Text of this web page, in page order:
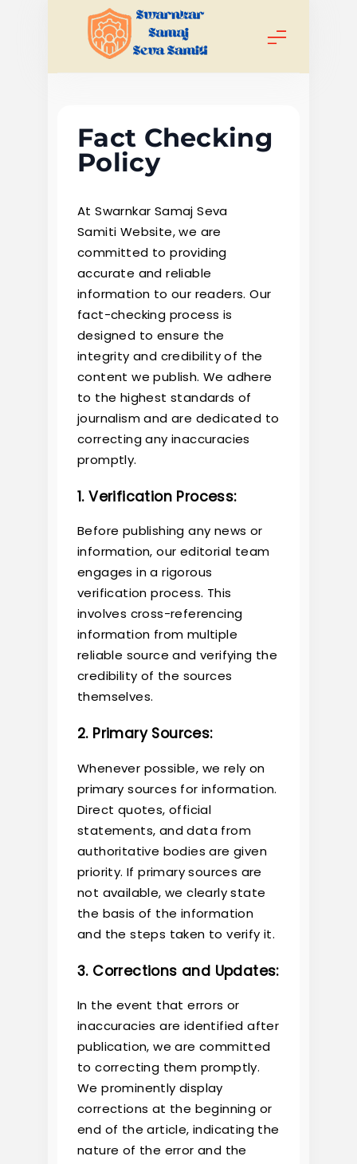
content
Swarnkar
Samaj Seva
Samiti
Fact Checking
Policy
At Swarnkar Samaj Seva
Samiti Website, we are
committed to providing
accurate and reliable
information to our readers. Our
fact-checking process is
designed to ensure the
integrity and credibility of the
content we publish. We adhere
to the highest standards of
journalism and are dedicated to
correcting any inaccuracies
promptly.
1. Verification Process:
Before publishing any news or
information, our editorial team
engages in a rigorous
verification process. This
involves cross-referencing
information from multiple
reliable source and verifying the
credibility of the sources
themselves.
2. Primary Sources:
Whenever possible, we rely on
primary sources for information.
Direct quotes, official
statements, and data from
authoritative bodies are given
priority. If primary sources are
not available, we clearly state
the basis of the information
and the steps taken to verify it.
3. Corrections and Updates:
In the event that errors or
inaccuracies are identified after
publication, we are committed
to correcting them promptly.
We prominently display
corrections at the beginning or
end of the article, indicating the
nature of the error and the